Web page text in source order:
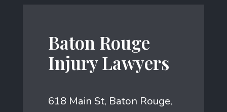
Baton Rouge
Injury Lawyers
618 Main St, Baton Rouge,